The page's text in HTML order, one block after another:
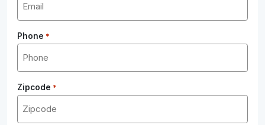
Phone *
Zipcode *